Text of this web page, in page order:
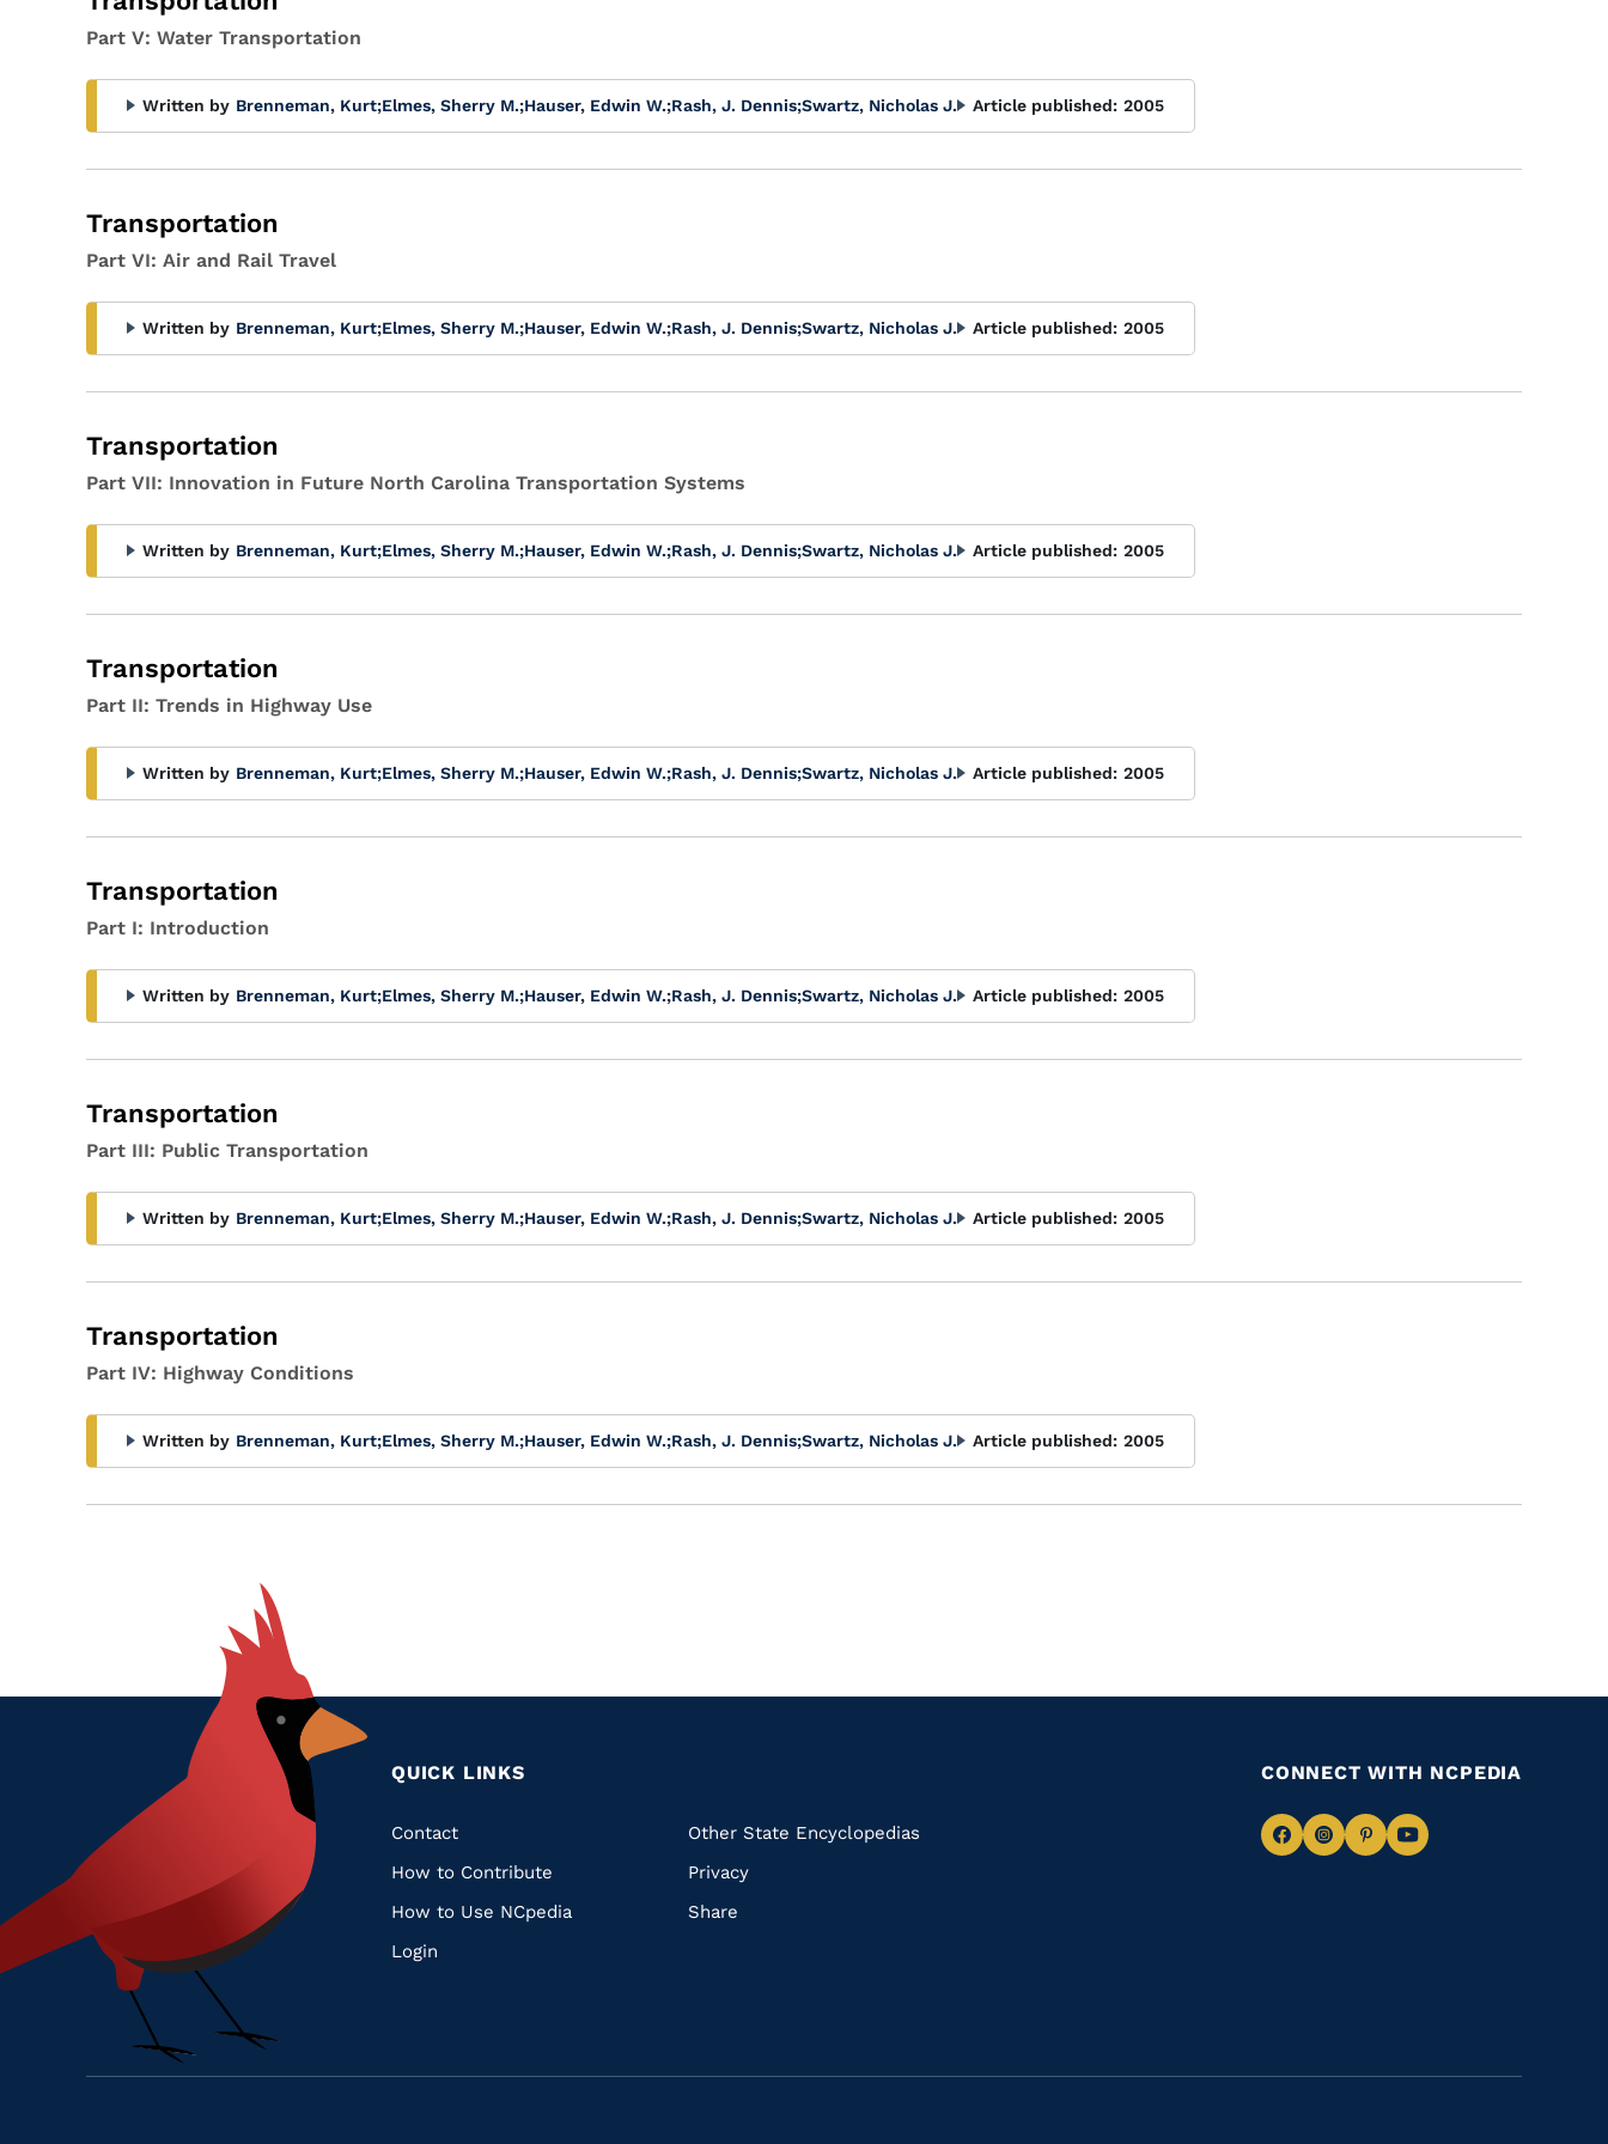
Part V: Water Transportation
Written by Brenneman, Kurt;Elmes, Sherry M.;Hauser, Edwin W.;Rash, J. Dennis;Swartz, Nicholas J. Article published: 2005
Transportation
Part VI: Air and Rail Travel
Written by Brenneman, Kurt;Elmes, Sherry M.;Hauser, Edwin W.;Rash, J. Dennis;Swartz, Nicholas J. Article published: 2005
Transportation
Part VII: Innovation in Future North Carolina Transportation Systems
Written by Brenneman, Kurt;Elmes, Sherry M.;Hauser, Edwin W.;Rash, J. Dennis;Swartz, Nicholas J. Article published: 2005
Transportation
Part II: Trends in Highway Use
Written by Brenneman, Kurt;Elmes, Sherry M.;Hauser, Edwin W.;Rash, J. Dennis;Swartz, Nicholas J. Article published: 2005
Transportation
Part I: Introduction
Written by Brenneman, Kurt;Elmes, Sherry M.;Hauser, Edwin W.;Rash, J. Dennis;Swartz, Nicholas J. Article published: 2005
Transportation
Part III: Public Transportation
Written by Brenneman, Kurt;Elmes, Sherry M.;Hauser, Edwin W.;Rash, J. Dennis;Swartz, Nicholas J. Article published: 2005
Transportation
Part IV: Highway Conditions
Written by Brenneman, Kurt;Elmes, Sherry M.;Hauser, Edwin W.;Rash, J. Dennis;Swartz, Nicholas J. Article published: 2005
QUICK LINKS
Quick
Links
Contact
How to Contribute
How to Use NCpedia
Login
Other State Encyclopedias
Privacy
Share
CONNECT WITH NCPEDIA
NavigateNavigate
NavigateNavigate